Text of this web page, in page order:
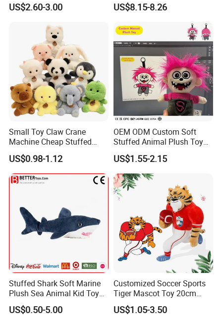
Kawaii Collectible Blind Box
US$2.60-3.00
Large Teddy Bear Doll Plush
US$8.15-8.26
Small Toy Claw Crane
Machine Cheap Stuffed
Animal Soft Toys Doll
US$0.98-1.12
OEM ODM Custom Soft
Stuffed Animal Plush Toy
Mascot High Quality
Keychain
US$1.55-2.15
Stuffed Shark Soft Marine
Plush Sea Animal Kid Toy
for Children
US$0.50-5.00
Customized Soccer Sports
Tiger Mascot Toy 20cm
Soft Stuffed Wholesale
Plush Toys
US$1.05-3.50